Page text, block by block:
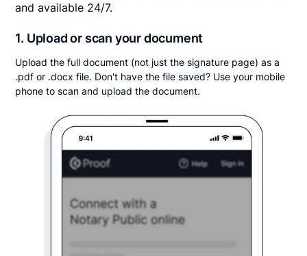
and available 24/7.
1. Upload or scan your document
Upload the full document (not just the signature page) as a
.pdf or .docx file. Don't have the file saved? Use your mobile
phone to scan and upload the document.